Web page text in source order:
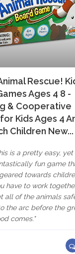
Rescue!
Ages 4 8 -
& Cooperative
Kids Ages 4
Children New...
is a pretty easy, yet
fun game
towards
have to work
all of the animals
the arc before the
comes.